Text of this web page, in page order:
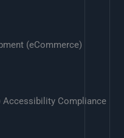
(eCommerce)
Accessibility Compliance